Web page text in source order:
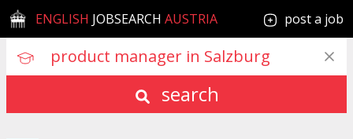
ENGLISH JOBSEARCH AUSTRIA post a job
search